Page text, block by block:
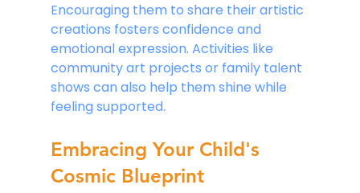
Encouraging them to share their artistic
creations fosters confidence and
emotional expression. Activities like
community art projects or family talent
shows can also help them shine while
feeling supported.
Embracing Your Child's
Cosmic Blueprint